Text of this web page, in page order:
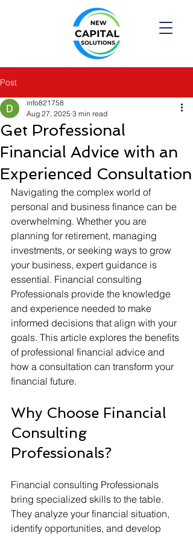
Post
Get Professional
Financial Advice with an
Experienced Consultation
info821758
Aug 27, 2025 3 min read
Navigating the complex world of
personal and business finance can be
overwhelming. Whether you are
planning for retirement, managing
investments, or seeking ways to grow
your business, expert guidance is
essential. Financial consulting
Professionals provide the knowledge
and experience needed to make
informed decisions that align with your
goals. This article explores the benefits
of professional financial advice and
how a consultation can transform your
financial future.
Why Choose Financial
Consulting
Professionals?
Financial consulting Professionals
bring specialized skills to the table.
They analyze your financial situation,
identify opportunities, and develop